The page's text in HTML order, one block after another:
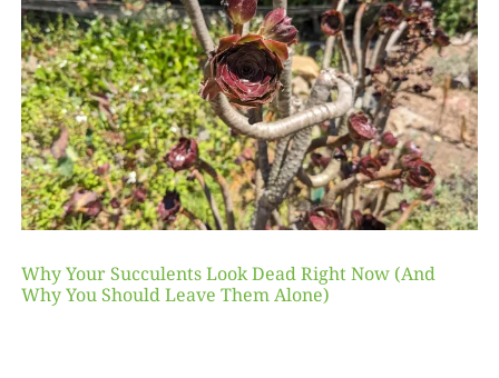
Why Your Succulents Look Dead Right Now (And
Why You Should Leave Them Alone)